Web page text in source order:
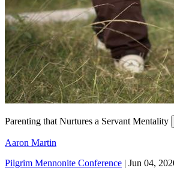
Parenting that Nurtures a Servant Mentality
Aaron Martin
Pilgrim Mennonite Conference | Jun 04,